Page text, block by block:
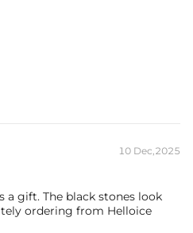
10 Dec,2025
a gift. The black stones look
ordering from Helloice